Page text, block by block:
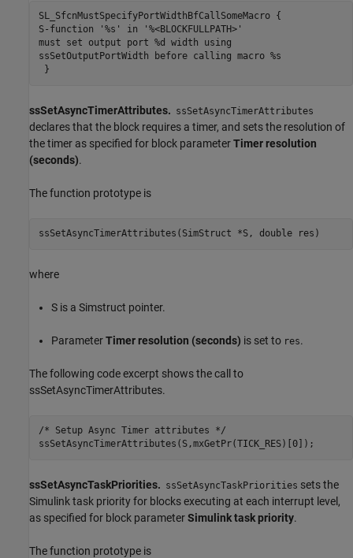
SL_SfcnMustSpecifyPortWidthBfCallSomeMacro {
S-function '%s' in '%<BLOCKFULLPATH>'
must set output port %d width using
ssSetOutputPortWidth before calling macro %s
}
ssSetAsyncTimerAttributes. ssSetAsyncTimerAttributes
declares that the block requires a timer, and sets the resolution of
the timer as specified for block parameterTimer resolution
(seconds).
The function prototype is
ssSetAsyncTimerAttributes(SimStruct *S, double res)
where
S is a Simstruct pointer.
ParameterTimer resolution (seconds) is set to res.
The following code excerpt shows the call to
ssSetAsyncTimerAttributes.
/* Setup Async Timer attributes */
ssSetAsyncTimerAttributes(S,mxGetPr(TICK_RES)[0]);
ssSetAsyncTaskPriorities. ssSetAsyncTaskPriorities sets the
Simulink task priority for blocks executing at each interrupt level,
as specified for block parameterSimulink task priority.
The function prototype is